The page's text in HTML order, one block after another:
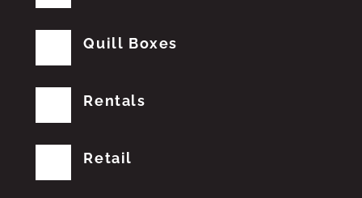
Quill Boxes
Rentals
Retail